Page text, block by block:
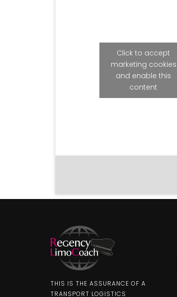
Click to accept
marketing cookies
and enable this
content
THIS IS THE ASSURANCE OF A
TRANSPORT LOGISTICS